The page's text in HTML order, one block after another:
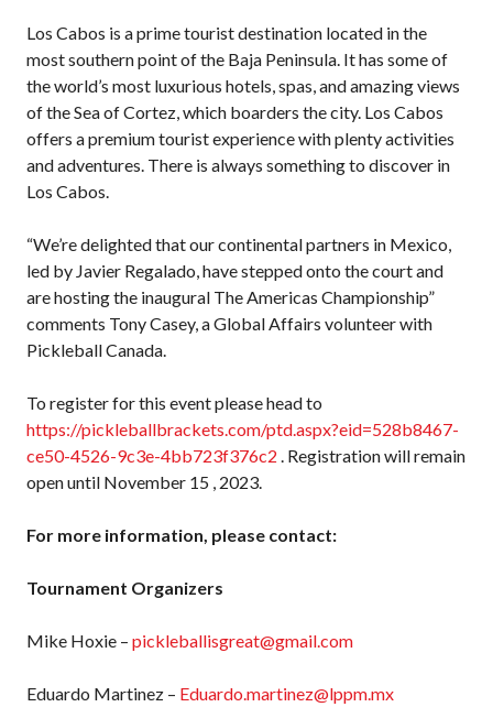
Information
Membership
Benefits
Join-Renew
Member Lookup
Canada’s
Insurance
Program
Frequently Asked
Summary of
Insurance
Los Cabos is a prime tourist destination located in the
most southern point of the Baja Peninsula. It has some of
the world’s most luxurious hotels, spas, and amazing views
of the Sea of Cortez, which boarders the city. Los Cabos
offers a premium tourist experience with plenty activities
and adventures. There is always something to discover in
Los Cabos.
“We’re delighted that our continental partners in Mexico,
led by Javier Regalado, have stepped onto the court and
are hosting the inaugural The Americas Championship”
comments Tony Casey, a Global Affairs volunteer with
Pickleball Canada.
To register for this event please head to
https://pickleballbrackets.com/ptd.aspx?eid=528b8467-
ce50-4526-9c3e-4bb723f376c2 . Registration will remain
open until November 15 , 2023.
For more information, please contact:
Tournament Organizers
Mike Hoxie – pickleballisgreat@gmail.com
Eduardo Martinez – Eduardo.martinez@lppm.mx